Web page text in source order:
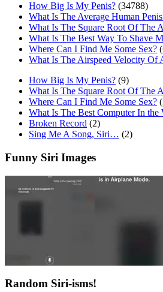
How Big Is My Penis? (34788)
What Is The Average Human
What Is The Square Root Of The
What Is The Best Way To Shave
Where Can I Find Me Some Sex?
What Is The Airspeed Velocity Of
How Big Is My Penis? (9)
What Is The Square Root Of The
Where Can I Find Me Some Sex?
What Is The Best Computer In the
Broken Record (2)
Sing Me A Song, Siri… (2)
Funny Siri Images
Random Siri-isms!